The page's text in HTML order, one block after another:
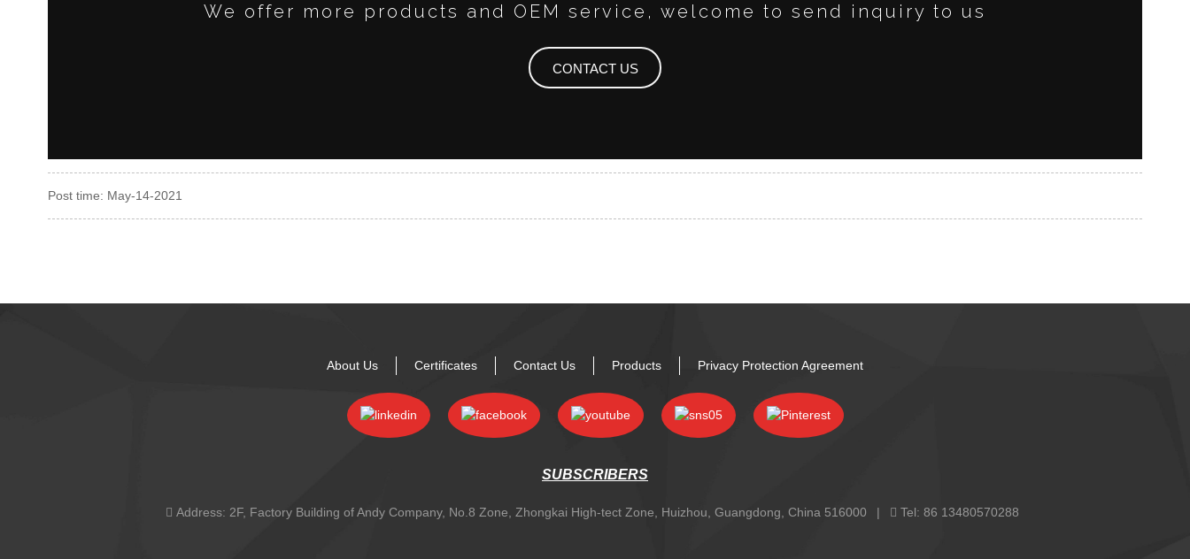
We offer more products and OEM service, welcome to send inquiry to us
CONTACT US
Post time: May-14-2021
About Us Certificates Contact Us Products Privacy Protection Agreement
SUBSCRIBERS
Address: 2F, Factory Building of Andy Company, No.8 Zone, Zhongkai High-tect Zone, Huizhou, Guangdong, China 516000 Tel: 86 13480570288